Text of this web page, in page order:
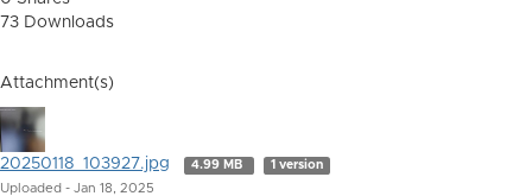
73 Downloads
Attachment(s)
20250118_103927.jpg 4.99 MB 1 version
Uploaded - Jan 18, 2025